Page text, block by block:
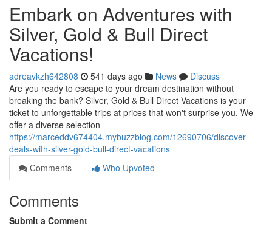
Embark on Adventures with
Silver, Gold & Bull Direct
Vacations!
adreavkzh642808 541 days ago News
Discuss
Are you ready to escape to your dream destination without
breaking the bank? Silver, Gold & Bull Direct Vacations is your
ticket to unforgettable trips at prices that won't surprise you. We
offer a diverse selection
https://marceddv674404.mybuzzblog.com/12690706/discover-
deals-with-silver-gold-bull-direct-vacations
Comments
Who Upvoted
Comments
Submit a Comment